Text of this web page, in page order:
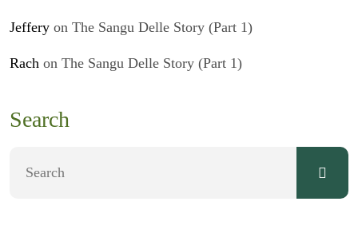
Jeffery on The Sangu Delle Story (Part 1)
Rach on The Sangu Delle Story (Part 1)
Search